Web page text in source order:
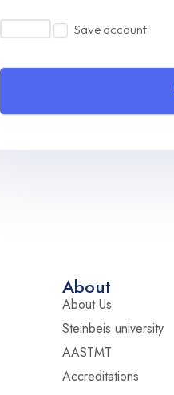
Save account
About
About Us
Steinbeis university
AASTMT
Accreditations